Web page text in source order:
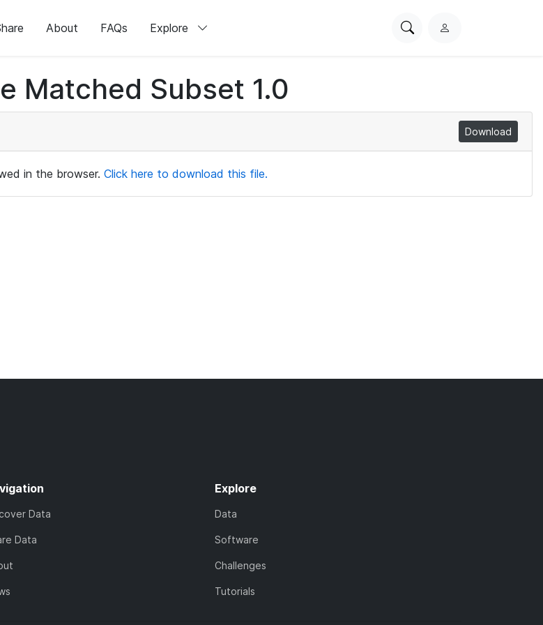
About FAQs Explore
SearchL
Matched Subset 1.0
Download
in the browser. Click here to download this file.
Data
Data
Explore
Data
Software
Challenges
Tutorials